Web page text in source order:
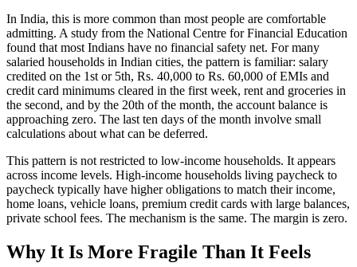
In India, this is more common than most people are comfortable
admitting. A study from the National Centre for Financial Education
found that most Indians have no financial safety net. For many
salaried households in Indian cities, the pattern is familiar: salary
credited on the 1st or 5th, Rs. 40,000 to Rs. 60,000 of EMIs and
credit card minimums cleared in the first week, rent and groceries in
the second, and by the 20th of the month, the account balance is
approaching zero. The last ten days of the month involve small
calculations about what can be deferred.
This pattern is not restricted to low-income households. It appears
across income levels. High-income households living paycheck to
paycheck typically have higher obligations to match their income,
home loans, vehicle loans, premium credit cards with large balances,
private school fees. The mechanism is the same. The margin is zero.
Why It Is More Fragile Than It Feels